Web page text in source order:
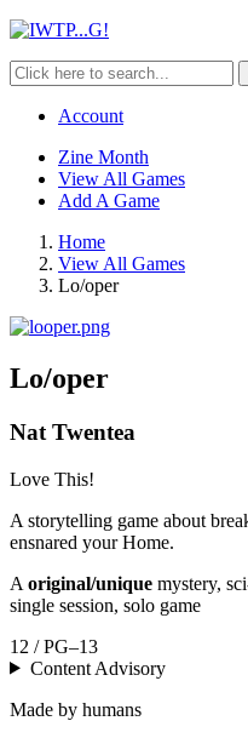
Account
Zine Month
View All Games
Add A Game
Home
View All Games
Lo/oper
Lo/oper
Nat Twentea
Love This!
A storytelling game about
ensnared your Home.
A original/unique mystery,
single session, solo game
12 / PG–13
Content Advisory
Made by humans